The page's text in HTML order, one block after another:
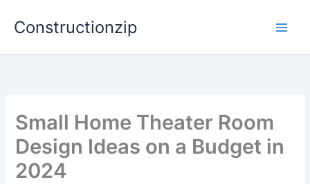
Constructionzip
Small Home Theater Room
Design Ideas on a Budget in
2024